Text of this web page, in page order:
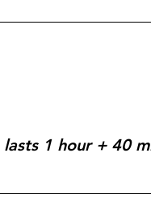
lasts 1 hour + 40